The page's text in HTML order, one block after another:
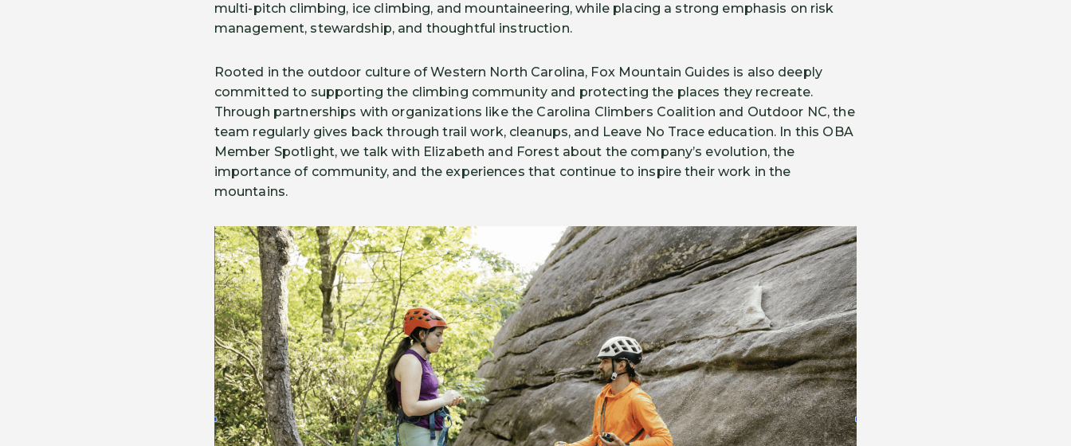
multi-pitch climbing, ice climbing, and mountaineering, while placing a strong emphasis on risk
management, stewardship, and thoughtful instruction.
Rooted in the outdoor culture of Western North Carolina, Fox Mountain Guides is also deeply
committed to supporting the climbing community and protecting the places they recreate.
Through partnerships with organizations like the Carolina Climbers Coalition and Outdoor NC, the
team regularly gives back through trail work, cleanups, and Leave No Trace education. In this OBA
Member Spotlight, we talk with Elizabeth and Forest about the company’s evolution, the
importance of community, and the experiences that continue to inspire their work in the
mountains.